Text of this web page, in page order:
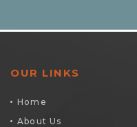
OUR LINKS
Home
About Us